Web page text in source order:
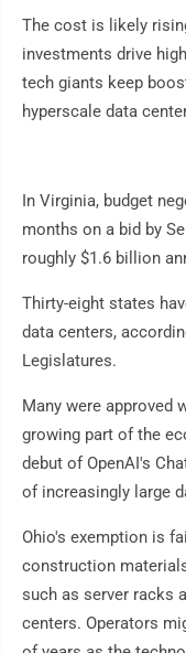
The cost is likely
investments drive
tech giants keep
hyperscale data
In Virginia, budget
months on a bid by
roughly $1.6 billion
Thirty-eight states
data centers,
Legislatures.
Many were approved
growing part of the
debut of OpenAI's
of increasingly large
Ohio's exemption is
construction
such as server racks
centers. Operators